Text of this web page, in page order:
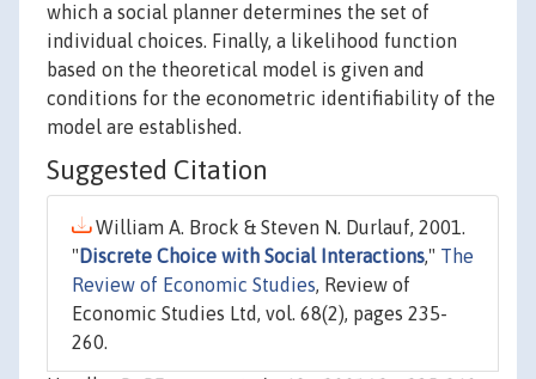
which a social planner determines the set of
individual choices. Finally, a likelihood function
based on the theoretical model is given and
conditions for the econometric identifiability of the
model are established.
Suggested Citation
William A. Brock & Steven N. Durlauf, 2001.
" Discrete Choice with Social Interactions," The
Review of Economic Studies, Review of
Economic Studies Ltd, vol. 68(2), pages 235-
260.